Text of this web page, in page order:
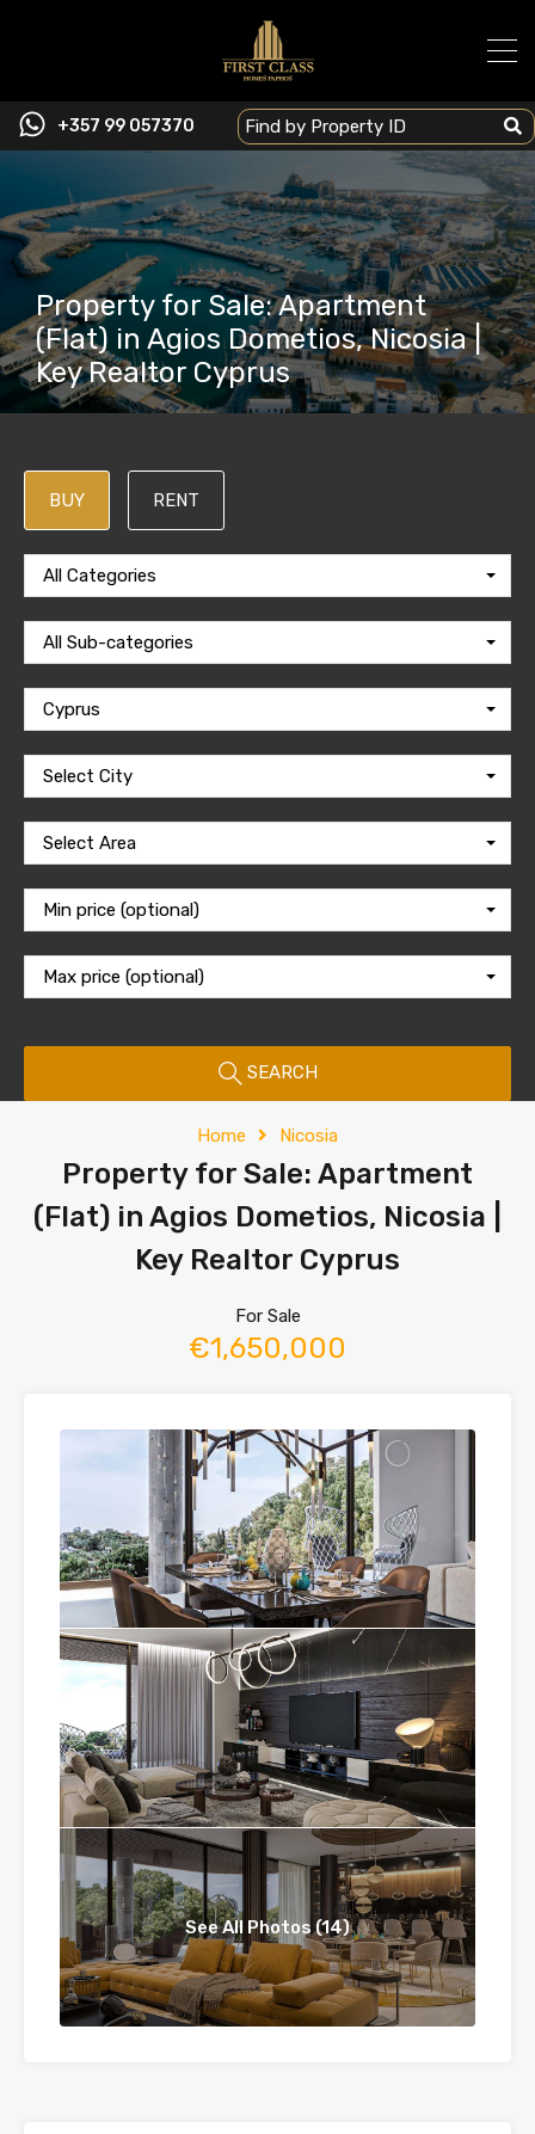
+357 99 057370
Property for Sale: Apartment
(Flat) in Agios Dometios, Nicosia |
Key Realtor Cyprus
BUY RENT
All Categories
All Sub-categories
Cyprus
Select City
Select Area
Min price (optional)
Max price (optional)
SEARCH
Home Nicosia
Property for Sale: Apartment
(Flat) in Agios Dometios, Nicosia |
Key Realtor Cyprus
For Sale
€1,650,000
See All Photos (14)